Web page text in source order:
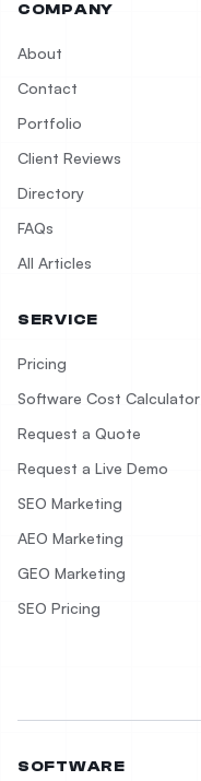
COMPANY
About
Contact
Portfolio
Client Reviews
Directory
FAQs
All Articles
SERVICE
Pricing
Software Cost Calculator
Request a Quote
Request a Live Demo
SEO Marketing
AEO Marketing
GEO Marketing
SEO Pricing
SOFTWARE